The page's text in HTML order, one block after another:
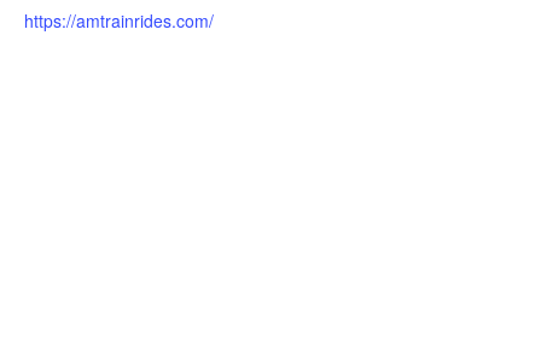
https://amtrainrides.com/